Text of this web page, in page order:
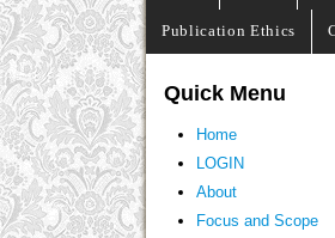
Publication Ethics
Quick Menu
Home
LOGIN
About
Focus and Scope